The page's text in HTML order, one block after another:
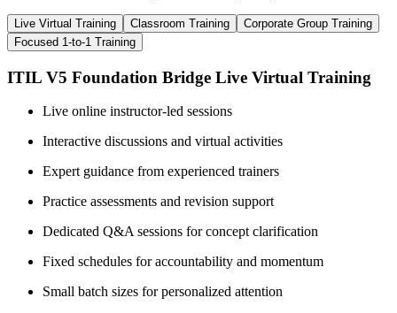
Live Virtual Training Classroom Training
Corporate Group Training
Focused 1-to-1 Training
ITIL V5 Foundation Bridge Live Virtual Training
Live online instructor-led sessions
Interactive discussions and virtual activities
Expert guidance from experienced trainers
Practice assessments and revision support
Dedicated Q&A sessions for concept clarification
Fixed schedules for accountability and momentum
Small batch sizes for personalized attention